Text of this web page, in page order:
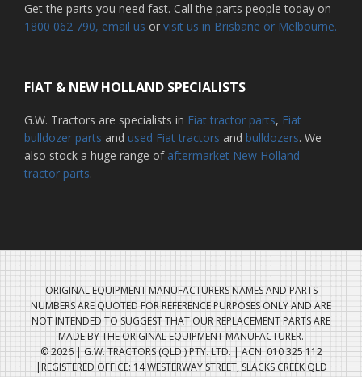
Get the parts you need fast. Call the parts people today on
1800 062 790, email us or visit us in Brisbane or Melbourne.
FIAT & NEW HOLLAND SPECIALISTS
G.W. Tractors are specialists in Fiat tractor parts, Fiat
bulldozer parts and used Fiat tractors and bulldozers. We
also stock a huge range of aftermarket New Holland
tractor parts.
ORIGINAL EQUIPMENT MANUFACTURERS NAMES AND PARTS
NUMBERS ARE QUOTED FOR REFERENCE PURPOSES ONLY AND ARE
NOT INTENDED TO SUGGEST THAT OUR REPLACEMENT PARTS ARE
MADE BY THE ORIGINAL EQUIPMENT MANUFACTURER.
© 2026 | G.W. TRACTORS (QLD.) PTY. LTD. | ACN: 010 325 112
|REGISTERED OFFICE: 14 WESTERWAY STREET, SLACKS CREEK QLD